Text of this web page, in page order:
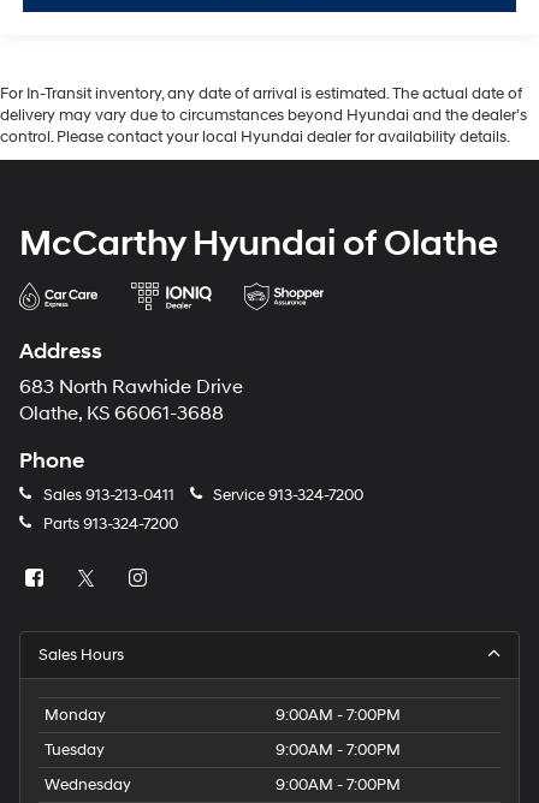
For In-Transit inventory, any date of arrival is estimated. The actual date of
delivery may vary due to circumstances beyond Hyundai and the dealer’s
control. Please contact your local Hyundai dealer for availability details.
McCarthy Hyundai of Olathe
Address
683 North Rawhide Drive
Olathe, KS 66061-3688
Phone
Sales913-213-0411 Service913-324-7200
Parts913-324-7200
Sales Hours
Monday
9:00AM - 7:00PM
Tuesday
9:00AM - 7:00PM
Wednesday
9:00AM - 7:00PM